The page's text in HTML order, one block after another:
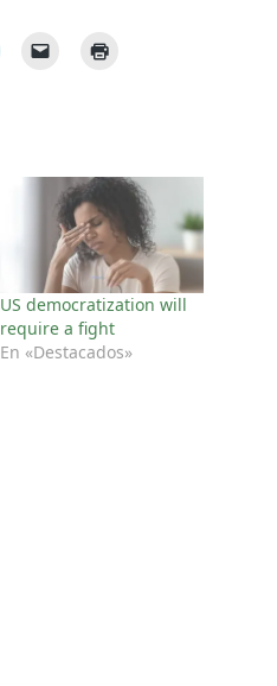
US democratization will
require a fight
En «Destacados»